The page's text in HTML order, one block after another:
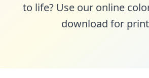
to life? Use our online
download for